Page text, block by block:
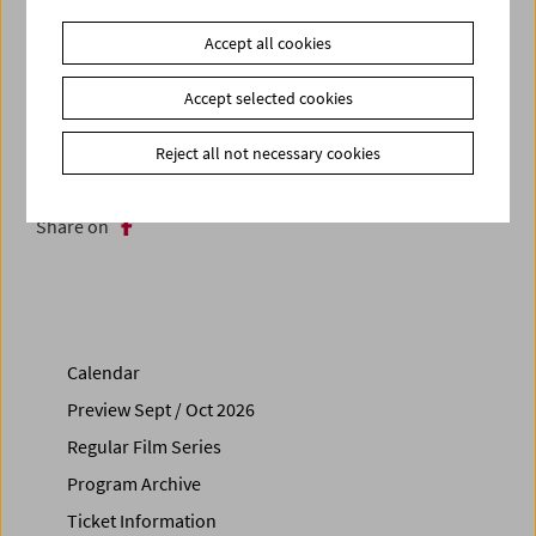
(SYNEMA, Vienna 2014). The conversation will be
accompanied by three further short films and rarely-seen
photographs by the artist.
Related materials
2015 - Premiere mit Manfred Neuwirth
Share on
Calendar
Preview Sept / Oct 2026
Regular Film Series
Program Archive
Ticket Information
Accept all cookies
Accept selected cookies
Reject all not necessary cookies